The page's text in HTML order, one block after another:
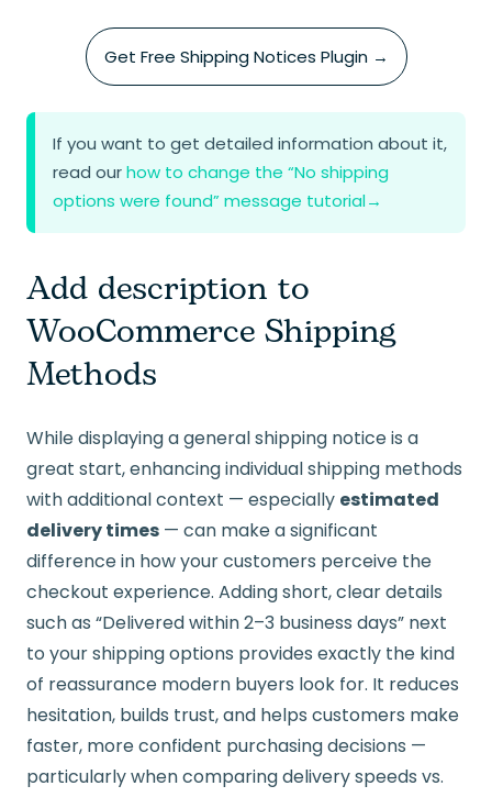
Get Free Shipping Notices Plugin →
If you want to get detailed information about it,
read ourhow to change the “No shipping
options were found” message tutorial→
Add description to
WooCommerce Shipping
Methods
While displaying a general shipping notice is a
great start, enhancing individual shipping methods
with additional context — especially estimated
delivery times — can make a significant
difference in how your customers perceive the
checkout experience. Adding short, clear details
such as “Delivered within 2–3 business days” next
to your shipping options provides exactly the kind
of reassurance modern buyers look for. It reduces
hesitation, builds trust, and helps customers make
faster, more confident purchasing decisions —
particularly when comparing delivery speeds vs.